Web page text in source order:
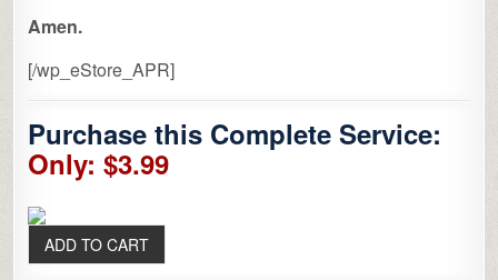
Amen.
[/wp_eStore_APR]
Purchase this Complete Service:
Only: $3.99